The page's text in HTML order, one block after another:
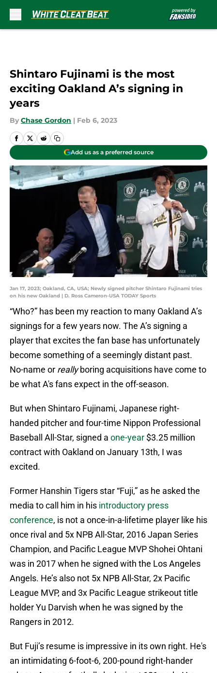
Shintaro Fujinami is the most
exciting Oakland A’s signing in
years
By Chase Gordon | Feb 6, 2023
Add us as a preferred source
Jan 17, 2023; Oakland, CA, USA; Newly signed pitcher Shintaro Fujinami tries
on his new Oakland | D. Ross Cameron-USA TODAY Sports
“Who?” has been my reaction to many Oakland A’s
signings for a few years now. The A’s signing a
player that excites the fan base has unfortunately
become something of a seemingly distant past.
No-name or reallyboring acquisitions have come to
be what A's fans expect in the off-season.
But when Shintaro Fujinami, Japanese right-
handed pitcher and four-time Nippon Professional
Baseball All-Star, signed a one-year $3.25 million
contract with Oakland on January 13th, I was
excited.
Former Hanshin Tigers star “Fuji,” as he asked the
media to call him in his introductory press
conference, is not a once-in-a-lifetime player like his
once rival and 5x NPB All-Star, 2016 Japan Series
Champion, and Pacific League MVP Shohei Ohtani
was in 2017 when he signed with the Los Angeles
Angels. He’s also not 5x NPB All-Star, 2x Pacific
League MVP, and 3x Pacific League strikeout title
holder Yu Darvish when he was signed by the
Rangers in 2012.
But Fuji’s resume is impressive in its own right. He's
an intimidating 6-foot-6, 200-pound right-hander